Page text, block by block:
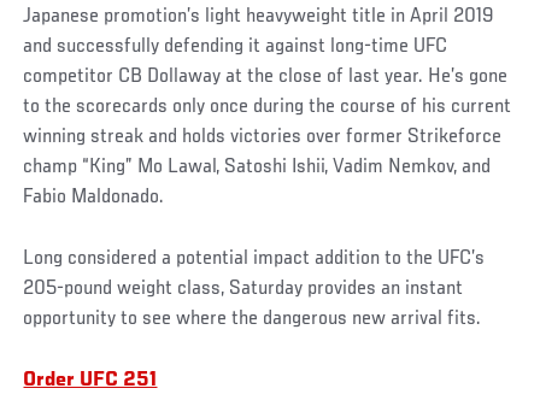
Japanese promotion’s light heavyweight title in April 2019
and successfully defending it against long-time UFC
competitor CB Dollaway at the close of last year. He’s gone
to the scorecards only once during the course of his current
winning streak and holds victories over former Strikeforce
champ “King” Mo Lawal, Satoshi Ishii, Vadim Nemkov, and
Fabio Maldonado.
Long considered a potential impact addition to the UFC’s
205-pound weight class, Saturday provides an instant
opportunity to see where the dangerous new arrival fits.
Order UFC 251